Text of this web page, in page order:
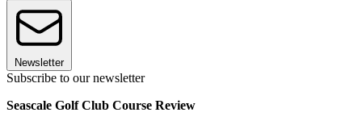
Newsletter
Subscribe to our newsletter
Seascale Golf Club Course Review